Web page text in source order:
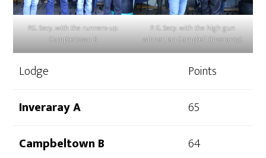
P.G. Secy. with the runners-up.
Campbeltown B
P. G. Secy. with the high gun
winner, Ian Campbell (Inveraray).
Lodge
Points
Inveraray A
​65
Campbeltown B
64